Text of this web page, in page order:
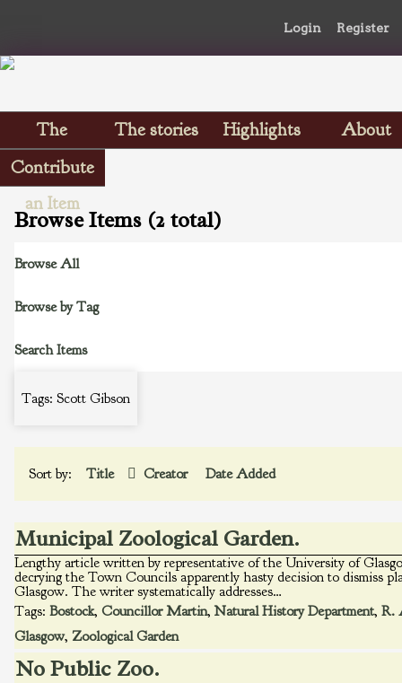
Login Register
The
Scrapbooks
The stories Highlights
About
Contribute
an Item
Browse Items (2 total)
Browse All
Browse by Tag
Search Items
Tags: Scott Gibson
Sort by: Title Creator Date Added
Municipal Zoological Garden.
Lengthy article written by representative of the University of
decrying the Town Councils apparently hasty decision to dismiss
Glasgow. The writer systematically addresses…
Tags: Bostock, Councillor Martin, Natural History Department, R.
Glasgow, Zoological Garden
No Public Zoo.